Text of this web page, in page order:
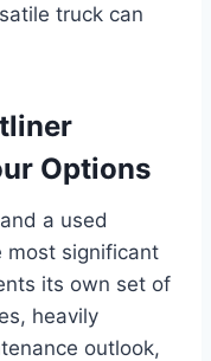
truck can
Options
a used
most significant
its own set of
heavily
outlook,